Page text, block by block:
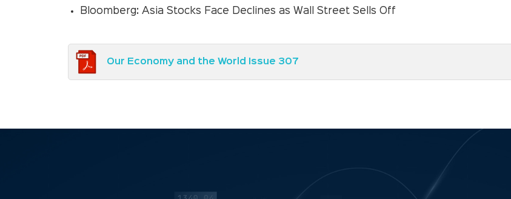
Bloomberg: Asia Stocks Face Declines as Wall Street Sells Off
Our Economy and the World Issue 307